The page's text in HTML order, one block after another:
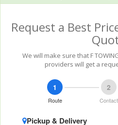
Request a Best
We will make sure that F
providers will get a